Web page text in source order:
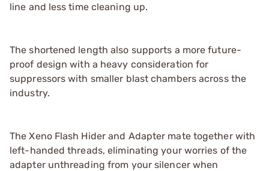
line and less time cleaning up.
The shortened length also supports a more future-
proof design with a heavy consideration for
suppressors with smaller blast chambers across the
industry.
The Xeno Flash Hider and Adapter mate together with
left-handed threads, eliminating your worries of the
adapter unthreading from your silencer when